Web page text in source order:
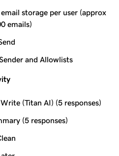
storage per user (approx
emails)
and Allowlists
(Titan AI) (5 responses)
(5 responses)